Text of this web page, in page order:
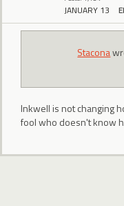
JANUARY 13
Stacona
Inkwell is not changing
fool who doesn't know